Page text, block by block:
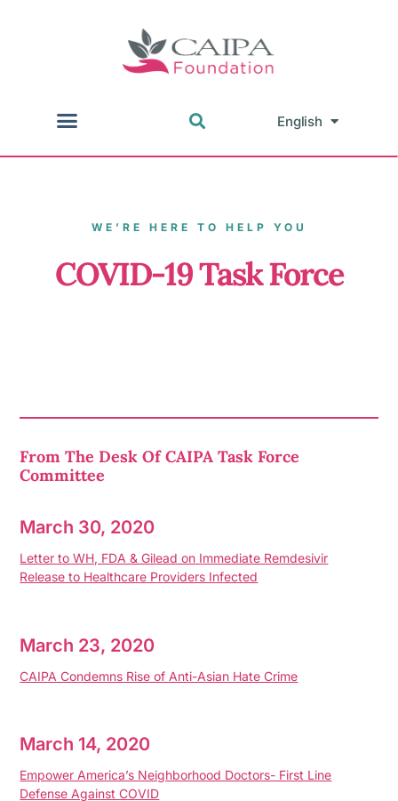
English
中文
WE’RE HERE TO HELP YOU
COVID-19 Task Force
From The Desk Of CAIPA Task Force
Committee
March 30, 2020
Letter to WH, FDA & Gilead on Immediate Remdesivir
Release to Healthcare Providers Infected
March 23, 2020
CAIPA Condemns Rise of Anti-Asian Hate Crime
March 14, 2020
Empower America’s Neighborhood Doctors- First Line
Defense Against COVID